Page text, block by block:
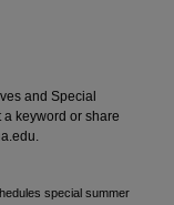
and Special
keyword or share
special summer